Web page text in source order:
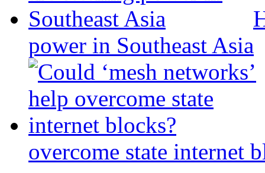
power in Southeast Asia
overcome state internet